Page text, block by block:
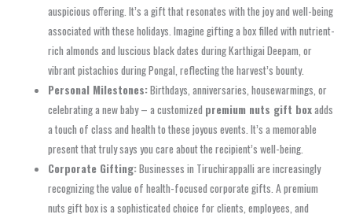
auspicious offering. It’s a gift that resonates with the joy and well-being
associated with these holidays. Imagine gifting a box filled with nutrient-
rich almonds and luscious black dates during Karthigai Deepam, or
vibrant pistachios during Pongal, reflecting the harvest’s bounty.
Personal Milestones:Birthdays, anniversaries, housewarmings, or
celebrating a new baby – a customized premium nuts gift boxadds
a touch of class and health to these joyous events. It’s a memorable
present that truly says you care about the recipient’s well-being.
Corporate Gifting:Businesses in Tiruchirappalli are increasingly
recognizing the value of health-focused corporate gifts. A premium
nuts gift box is a sophisticated choice for clients, employees, and